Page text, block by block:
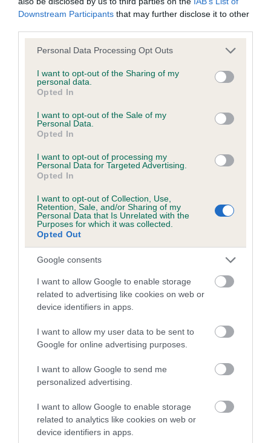
Downstream Participants that may further disclose it to other
Please note that this website/app uses one or more Google
not limited to your visit or usage behaviour. You may click to
grant or deny consent to Google and its third-party tags to
use your data for below specified purposes in below Google
consent section.
Personal Data Processing Opt Outs
I want to opt-out of the Sharing of my
personal data.
Opted In
I want to opt-out of the Sale of my
Personal Data.
Opted In
I want to opt-out of processing my
Personal Data for Targeted Advertising.
Opted In
I want to opt-out of Collection, Use,
Retention, Sale, and/or Sharing of my
Personal Data that Is Unrelated with the
Purposes for which it was collected.
Opted Out
Google consents
I want to allow Google to enable storage
related to advertising like cookies on web or
device identifiers in apps.
I want to allow my user data to be sent to
Google for online advertising purposes.
I want to allow Google to send me
personalized advertising.
I want to allow Google to enable storage
related to analytics like cookies on web or
device identifiers in apps.
COI Description
Breed Watch
Category 2
FULL DETAILS
Pedigree
SIRE
TWELVESROW CLASSY LAD
TWELVESROW SILVER WARRIOR
NORDACH
FIRST IN LINE
TWELVESROW
SILVER
MELODY
TWELVESROW
SIRE
TWELVESROW
SILVER SPIRIT